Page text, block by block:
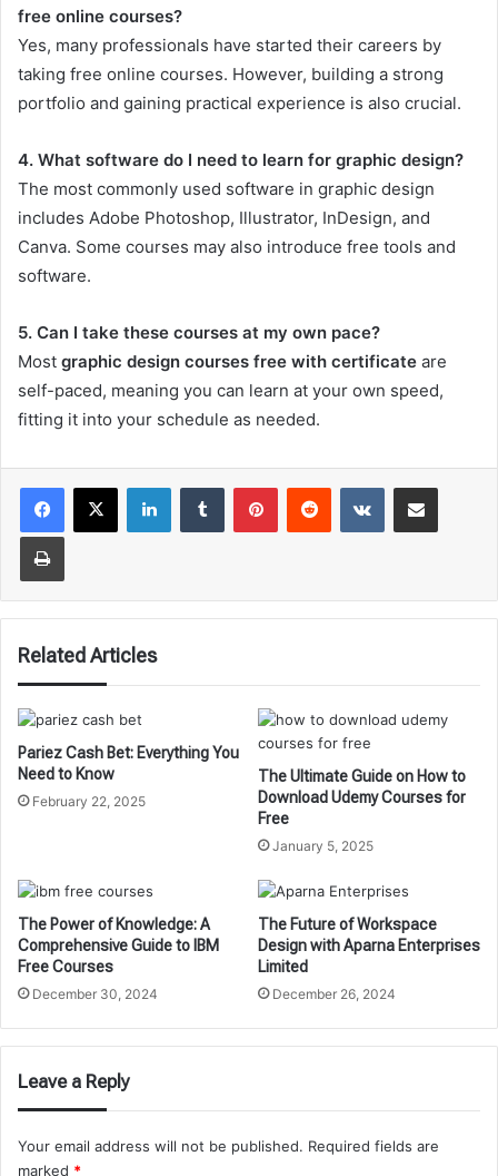
free online courses?
Yes, many professionals have started their careers by
taking free online courses. However, building a strong
portfolio and gaining practical experience is also crucial.
4. What software do I need to learn for graphic design?
The most commonly used software in graphic design
includes Adobe Photoshop, Illustrator, InDesign, and
Canva. Some courses may also introduce free tools and
software.
5. Can I take these courses at my own pace?
Most graphic design courses free with certificate are
self-paced, meaning you can learn at your own speed,
fitting it into your schedule as needed.
LinkedInTumblr PinterestReddit VKontakteShare via Email
Print
Related Articles
Pariez Cash Bet: Everything You
Need to Know
February 22, 2025
The Ultimate Guide on How to
Download Udemy Courses for
Free
January 5, 2025
The Power of Knowledge: A
Comprehensive Guide to IBM
Free Courses
December 30, 2024
The Future of Workspace
Design with Aparna Enterprises
Limited
December 26, 2024
Leave a Reply
Your email address will not be published. Required fields are
marked *